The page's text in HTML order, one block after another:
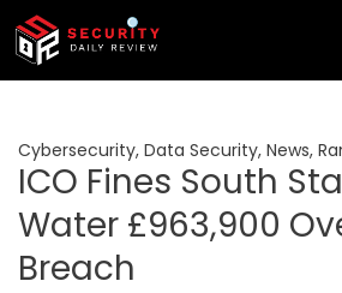
Skip
content
Cybersecurity, Data Security, News,
ICO Fines South
Water £963,900
Breach